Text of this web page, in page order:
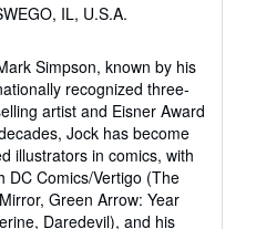
IL, U.S.A.
Simpson, known by his
recognized three-
artist and Eisner Award
Jock has become
illustrators in comics, with
DC Comics/Vertigo (The
Green Arrow: Year
Daredevil), and his